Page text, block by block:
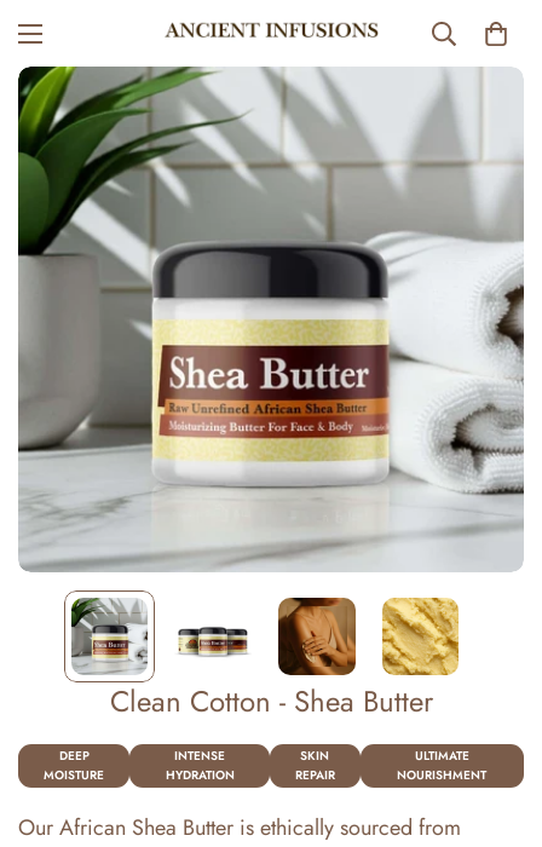
Clean Cotton - Shea Butter
DEEP
MOISTURE
INTENSE
HYDRATION
SKIN
REPAIR
ULTIMATE
NOURISHMENT
Our African Shea Butter is ethically sourced from